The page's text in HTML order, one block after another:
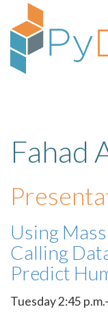
Fahad
Using
Calling
Predict
Tuesday 2:45